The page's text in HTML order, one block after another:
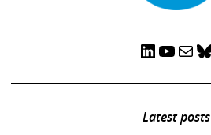
LinkedIn YouTube Mail Bluesky
Latest posts